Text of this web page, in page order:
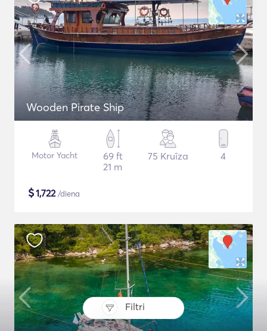
Filtri
Wooden Pirate Ship
Motor Yacht
69 ft
21 m
75 Kruīza 4
$1,722/diena